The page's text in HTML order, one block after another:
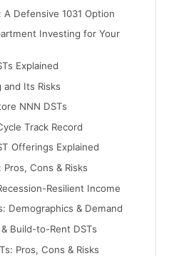
A Defensive 1031 Option
Investing for Your
Explained
and Its Risks
NNN DSTs
Track Record
Offerings Explained
Cons & Risks
Resilient Income
Demographics & Demand
Build-to-Rent DSTs
Pros, Cons & Risks